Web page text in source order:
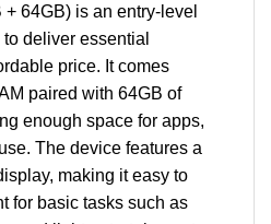
64GB) is an entry-level
deliver essential
price. It comes
paired with 64GB of
enough space for apps,
The device features a
making it easy to
for basic tasks such as